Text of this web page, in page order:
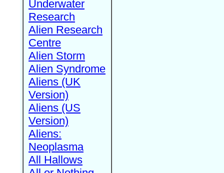
Underwater
Research
Alien Research
Centre
Alien Storm
Alien Syndrome
Aliens (UK
Version)
Aliens (US
Version)
Aliens:
Neoplasma
All Hallows